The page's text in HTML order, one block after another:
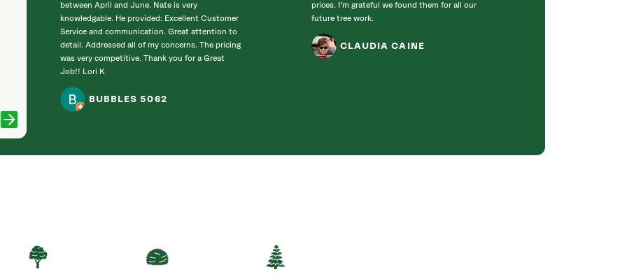
between April and June. Nate is very
knowledgable. He provided: Excellent Customer
Service and communication. Great attention to
detail. Addressed all of my concerns. The pricing
was very competitive. Thank you for a Great
Job!! Lori K
BUBBLES 5062
prices. I’m grateful we found them for all our
future tree work.
CLAUDIA CAINE